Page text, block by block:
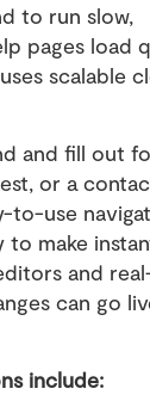
to run slow,
pages load
scalable
and fill out
or a
to-use
to make
and
can go
include: